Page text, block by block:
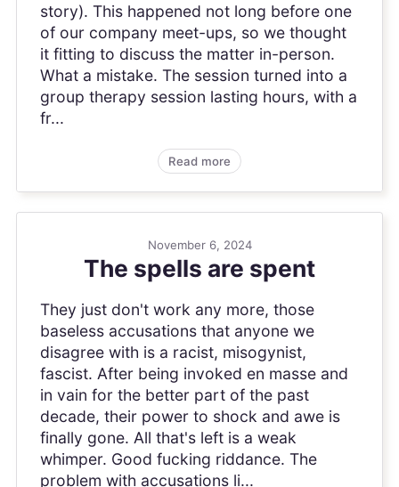
story). This happened not long before one
of our company meet-ups, so we thought
it fitting to discuss the matter in-person.
What a mistake. The session turned into a
group therapy session lasting hours, with a
fr...
Read more
November 6, 2024
The spells are spent
They just don't work any more, those
baseless accusations that anyone we
disagree with is a racist, misogynist,
fascist. After being invoked en masse and
in vain for the better part of the past
decade, their power to shock and awe is
finally gone. All that's left is a weak
whimper. Good fucking riddance. The
problem with accusations li...